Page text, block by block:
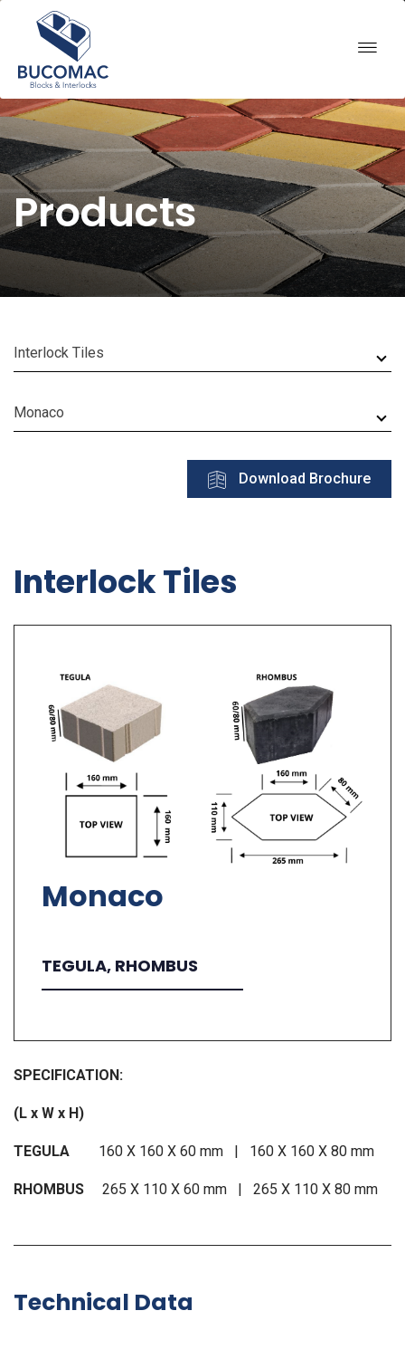
Products
Interlock Tiles
Monaco
Download Brochure
Interlock Tiles
Monaco
TEGULA, RHOMBUS
SPECIFICATION:
(L x W x H)
TEGULA 160 X 160 X 60 mm | 160 X 160 X 80 mm
RHOMBUS 265 X 110 X 60 mm | 265 X 110 X 80 mm
Technical Data